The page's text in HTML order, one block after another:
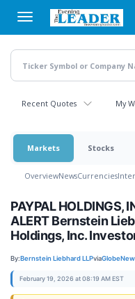
main
content
Recent Quotes My
Markets Stocks
OverviewNewsCurrencies
PAYPAL HOLDINGS,
ALERT Bernstein
Holdings, Inc.
By:Bernstein Liebhard LLPvia
February 19, 2026 at 08:19 AM EST